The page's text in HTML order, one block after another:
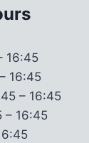
16:45
16:45
– 16:45
– 16:45